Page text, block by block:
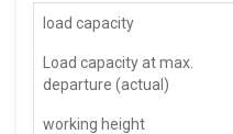
load capacity
Load capacity at max.
departure (actual)
working height